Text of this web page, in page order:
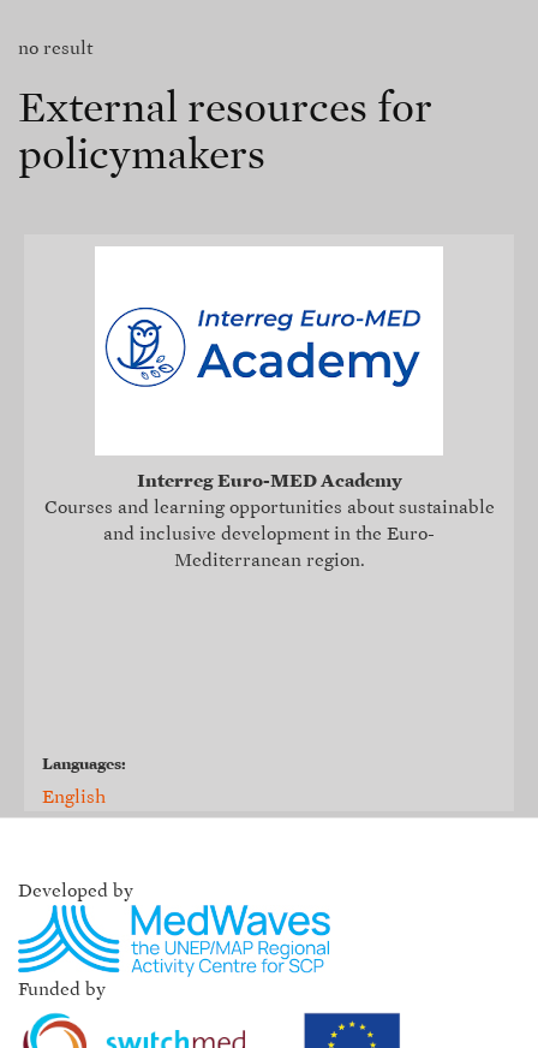
no result
External resources for
policymakers
Interreg Euro-MED Academy
Courses and learning opportunities about sustainable
and inclusive development in the Euro-
Mediterranean region.
Languages:
English
Developed by
Funded by